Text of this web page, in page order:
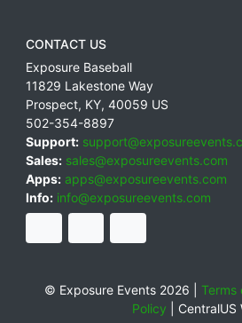
CONTACT US
Exposure Baseball
11829 Lakestone Way
Prospect, KY, 40059 US
502-354-8897
Support:
Sales: sales@exposureevents.com
Apps: apps@exposureevents.com
Info: info@exposureevents.com
© Exposure Events 2026 | Terms
Policy
CentralUS